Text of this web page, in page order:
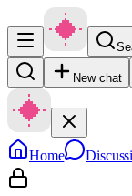
New chat
Home